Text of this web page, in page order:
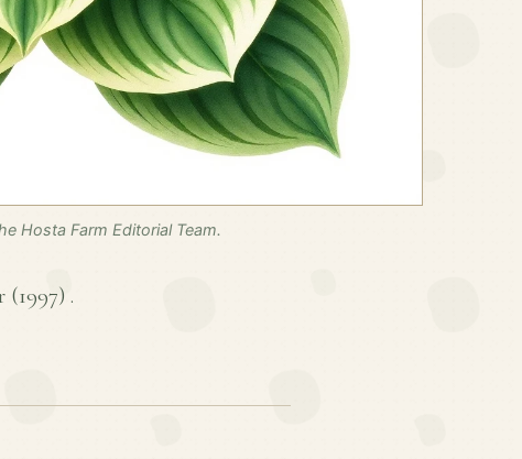
Hosta Farm Editorial Team.
(1997) .